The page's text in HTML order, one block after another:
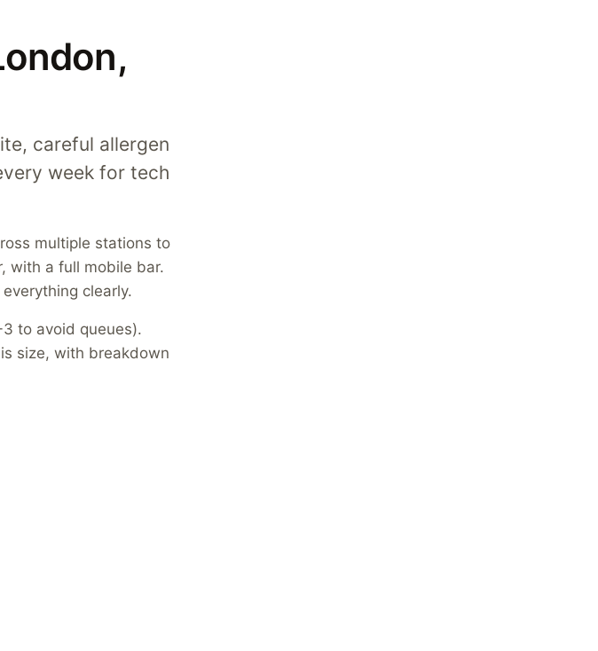
careful allergen
week for tech
multiple stations to
with a full mobile bar.
clearly.
to avoid queues).
size, with breakdown